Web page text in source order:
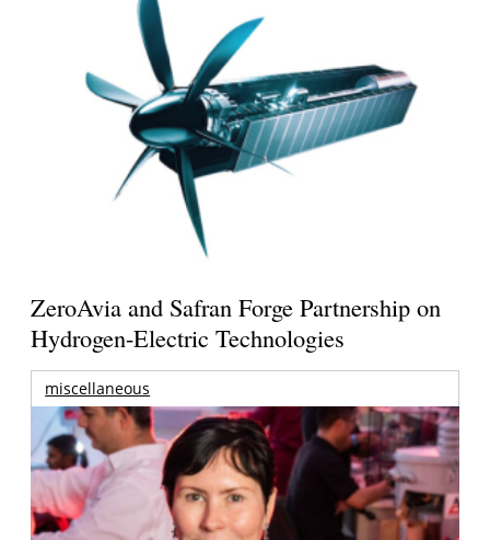
ZeroAvia and Safran Forge Partnership on
Hydrogen-Electric Technologies
miscellaneous